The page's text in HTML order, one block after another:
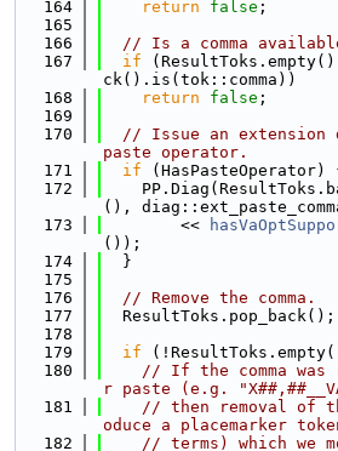
  164
return false ;
  165
  166
// Is a comma
  167
if
ck().is(tok::comma))
  168
return false ;
  169
  170
// Issue an extension
paste operator.
  171
if (HasPasteOperator)
  172
(),
  173
        <<
());
  174
  }
  175
  176
// Remove the comma.
  177
  ResultToks.pop_back();
  178
  179
if
  180
// If the comma
r paste (e.g.
  181
// then removal of
oduce a placemarker
  182
// terms) which we